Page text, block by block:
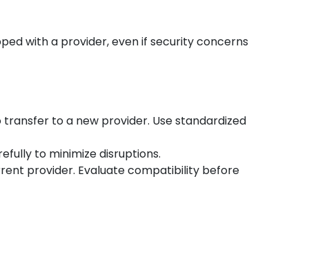
with a provider, even if security concerns
to a new provider. Use standardized
to minimize disruptions.
provider. Evaluate compatibility before